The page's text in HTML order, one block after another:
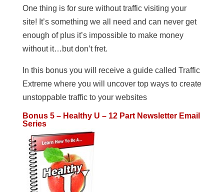
One thing is for sure without traffic visiting your
site! It’s something we all need and can never get
enough of plus it’s impossible to make money
without it…but don’t fret.
In this bonus you will receive a guide called Traffic
Extreme where you will uncover top ways to create
unstoppable traffic to your websites
Bonus 5 – Healthy U – 12 Part Newsletter Email
Series